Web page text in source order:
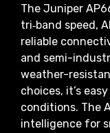
The Juniper
tri‑band speed,
reliable
and semi-
weather-
choices, it’s
conditions. The
intelligence for